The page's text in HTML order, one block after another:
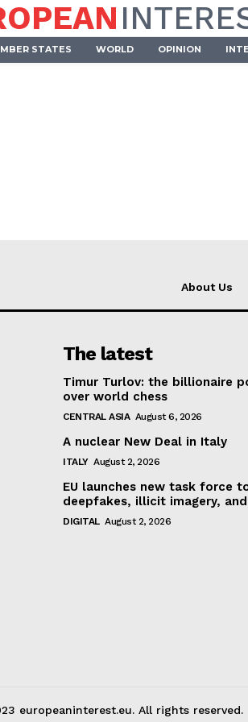
Company
About Us
Terms Of Use
Contact Us
STATES WORLD OPINION
About Us
The latest
Timur Turlov: the billionaire
over world chess
CENTRAL ASIA August 6, 2026
A nuclear New Deal in Italy
ITALY August 2, 2026
EU launches new task force
deepfakes, illicit imagery,
DIGITAL August 2, 2026
europeaninterest.eu. All rights reserved.